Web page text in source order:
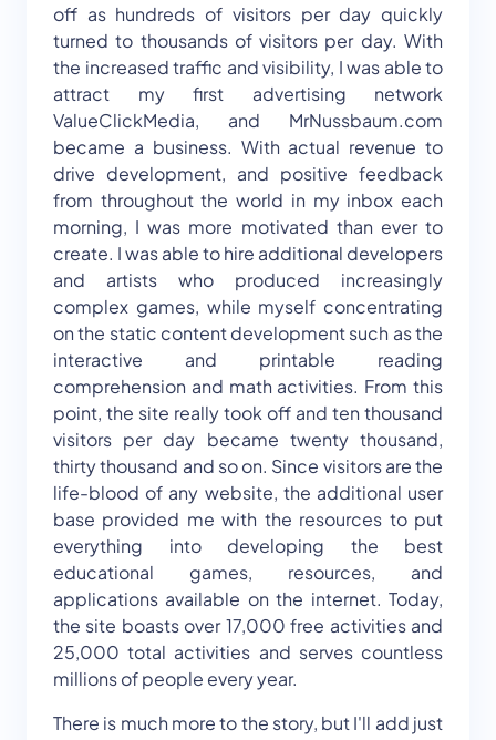
off as hundreds of visitors per day quickly
turned to thousands of visitors per day. With
the increased traffic and visibility, I was able to
attract my first advertising network
ValueClickMedia, and MrNussbaum.com
became a business. With actual revenue to
drive development, and positive feedback
from throughout the world in my inbox each
morning, I was more motivated than ever to
create. I was able to hire additional developers
and artists who produced increasingly
complex games, while myself concentrating
on the static content development such as the
interactive and printable reading
comprehension and math activities. From this
point, the site really took off and ten thousand
visitors per day became twenty thousand,
thirty thousand and so on. Since visitors are the
life-blood of any website, the additional user
base provided me with the resources to put
everything into developing the best
educational games, resources, and
applications available on the internet. Today,
the site boasts over 17,000 free activities and
25,000 total activities and serves countless
millions of people every year.
There is much more to the story, but I'll add just